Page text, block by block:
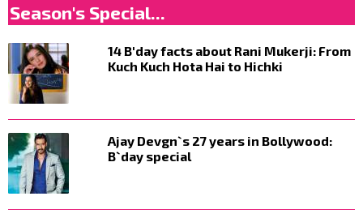
Season's Special...
14 B'day facts about Rani Mukerji: From
Kuch Kuch Hota Hai to Hichki
Ajay Devgn`s 27 years in Bollywood:
B`day special